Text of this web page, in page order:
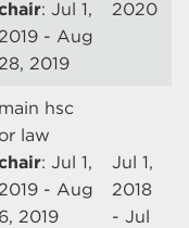
: Jul 1,
- Aug
2019
2020
main hsc
or law
: Jul 1,
- Aug
6, 2019
Jul 1,
2018
- Jul